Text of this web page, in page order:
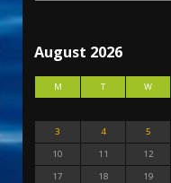
August 2026
M T W
3
4 5
10
11 12
17
18 19